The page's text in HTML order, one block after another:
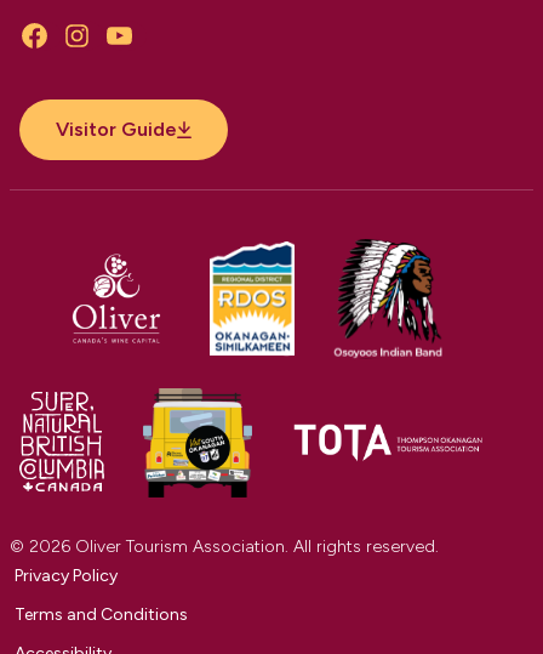
FacebookInstagramYouTube
Visitor Guide
© 2026 Oliver Tourism Association. All rights reserved.
Privacy Policy
Terms and Conditions